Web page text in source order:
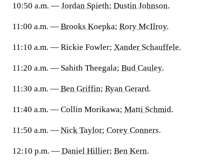
10:50 a.m. — Jordan Spieth; Dustin Johnson.
11:00 a.m. — Brooks Koepka; Rory McIlroy.
11:10 a.m. — Rickie Fowler; Xander Schauffele.
11:20 a.m. — Sahith Theegala; Bud Cauley.
11:30 a.m. — Ben Griffin; Ryan Gerard.
11:40 a.m. — Collin Morikawa; Matti Schmid.
11:50 a.m. — Nick Taylor; Corey Conners.
12:10 p.m. — Daniel Hillier; Ben Kern.